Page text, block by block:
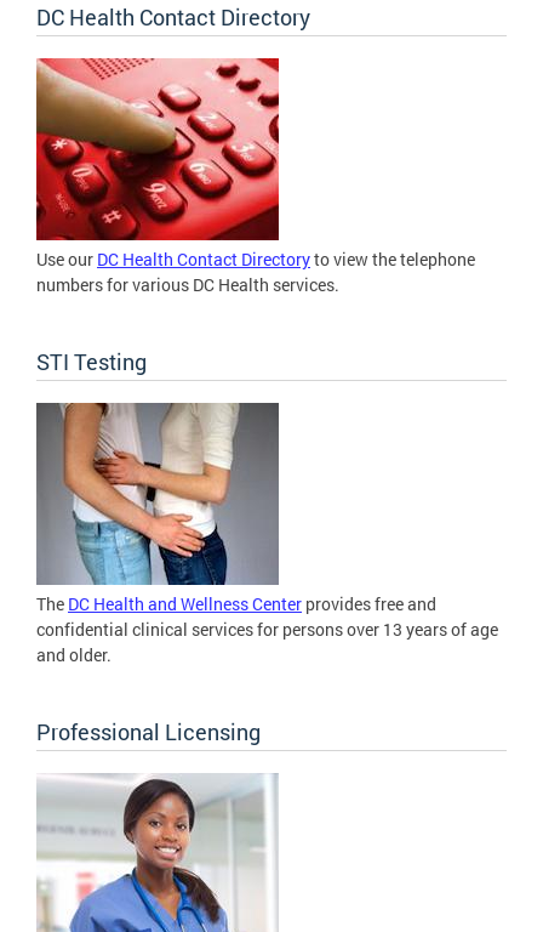
DC Health Contact Directory
Use our DC Health Contact Directoryto view the telephone
numbers for various DC Health services.
STI Testing
The DC Health and Wellness Center provides free and
confidential clinical services for persons over 13 years of age
and older.
Professional Licensing